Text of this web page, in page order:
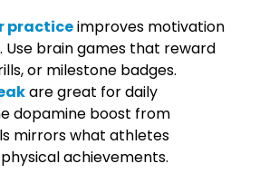
practiceimproves motivation
Use brain games that reward
or milestone badges.
are great for daily
dopamine boost from
mirrors what athletes
achievements.